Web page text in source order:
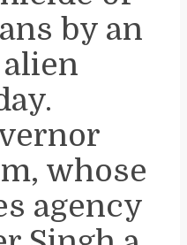
by an
whose
agency